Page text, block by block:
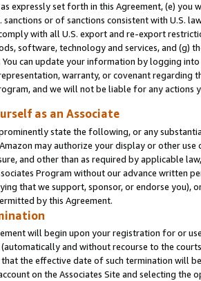
expressly set forth in this Agreement, (e)
sanctions or of sanctions consistent with U.S.
with all U.S. export and re-export
software, technology and services, and (g)
can update your information by logging
warranty, or covenant regarding
and we will not be liable for any actions
as an Associate
state the following, or any
may authorize your display or other
and other than as required by applicable
Program without our advance written
that we support, sponsor, or endorse you),
by this Agreement.
will begin upon your registration for or
and without recourse to the
the effective date of such termination will
on the Associates Site and selecting the